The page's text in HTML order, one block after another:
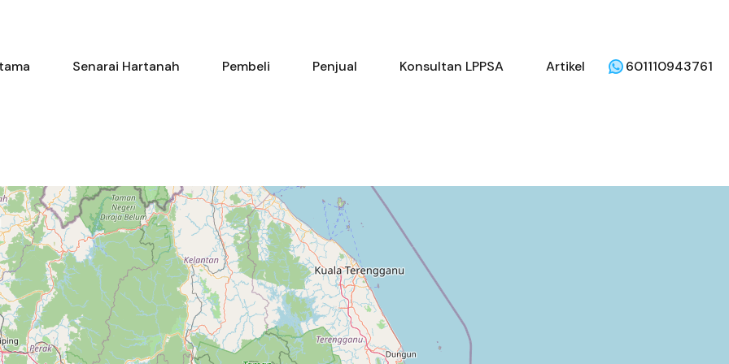
Utama Senarai Hartanah Pembeli Penjual Konsultan LPPSA Artikel
Senarai Hartanah Pembeli Penjual Konsultan LPPSA Artikel 601110943761